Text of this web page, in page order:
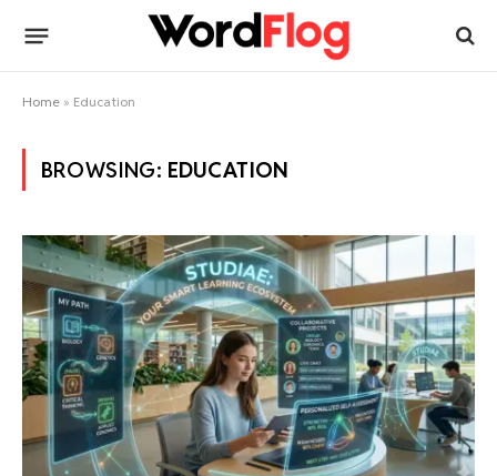
Home » Education
BROWSING: EDUCATION